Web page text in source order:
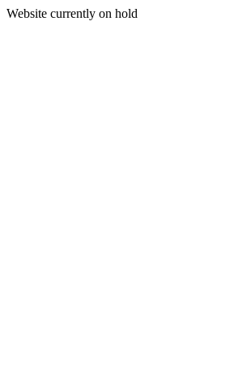
Website currently on hold